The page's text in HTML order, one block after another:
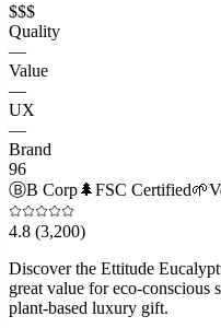
$$$
Quality
—
Value
—
UX
—
Brand
96
ⒷB Corp🌲FSC Certified🌱
4.8 (3,200)
Discover the Ettitude
great value for eco-conscious
plant-based luxury gift.